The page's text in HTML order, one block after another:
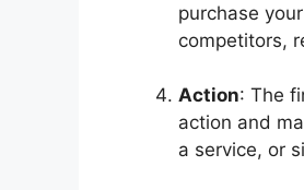
purchase
competitors,
Action: The
action and
a service, or